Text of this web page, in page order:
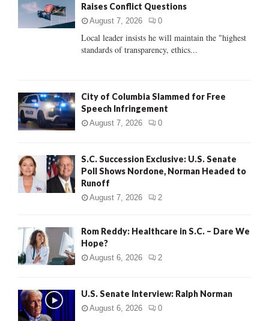
:
C
Raises Conflict Questions
August 7, 2026 0
Local leader insists he will maintain the "highest
standards of transparency, ethics...
City of Columbia Slammed for Free
Speech Infringement
August 7, 2026 0
S.C. Succession Exclusive: U.S. Senate
Poll Shows Nordone, Norman Headed to
Runoff
August 7, 2026 2
Rom Reddy: Healthcare in S.C. – Dare We
Hope?
August 6, 2026 2
U.S. Senate Interview: Ralph Norman
August 6, 2026 0